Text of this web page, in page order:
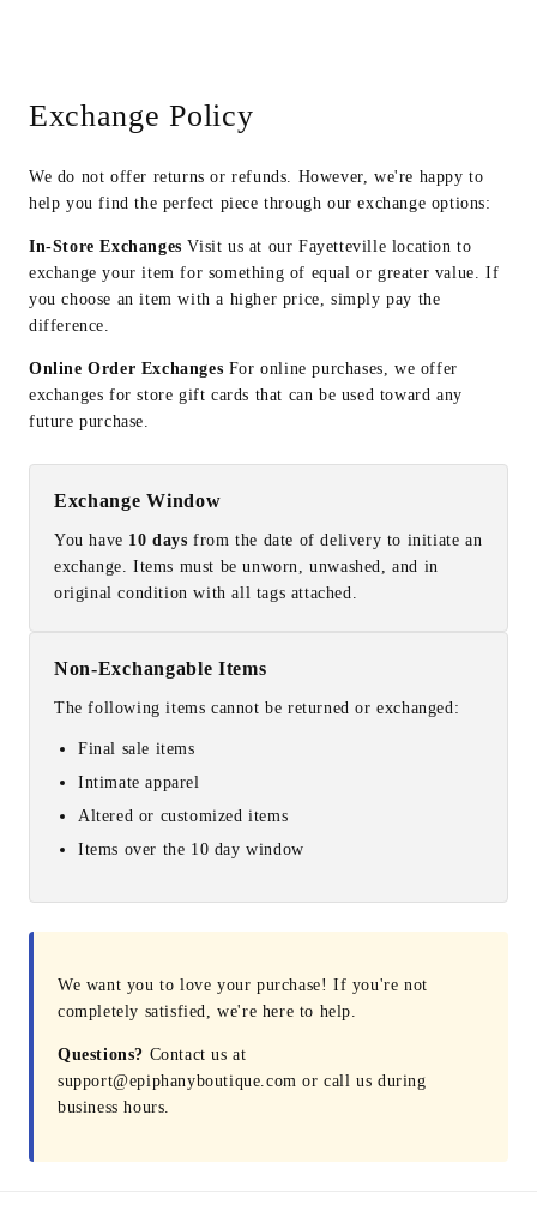
Exchange Policy
We do not offer returns or refunds. However, we're happy to
help you find the perfect piece through our exchange options:
In-Store Exchanges Visit us at our Fayetteville location to
exchange your item for something of equal or greater value. If
you choose an item with a higher price, simply pay the
difference.
Online Order Exchanges For online purchases, we offer
exchanges for store gift cards that can be used toward any
future purchase.
Exchange Window
You have 10 days from the date of delivery to initiate an
exchange. Items must be unworn, unwashed, and in
original condition with all tags attached.
Non-Exchangable Items
The following items cannot be returned or exchanged:
Final sale items
Intimate apparel
Altered or customized items
Items over the 10 day window
We want you to love your purchase! If you're not
completely satisfied, we're here to help.
Questions? Contact us at
support@epiphanyboutique.com or call us during
business hours.